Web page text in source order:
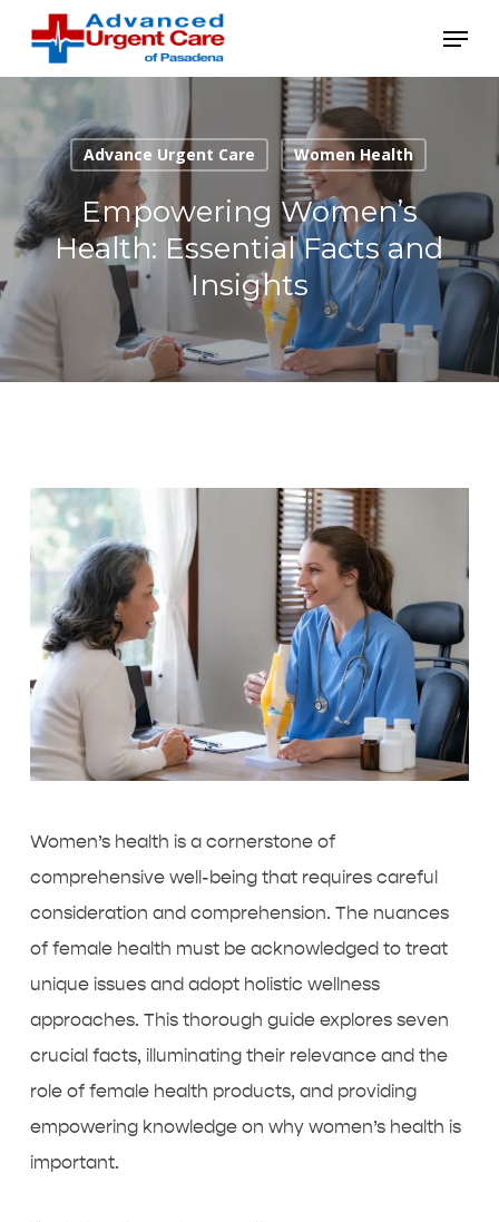
main
content
Menu
Advance Urgent Care Women Health
Empowering Women’s
Health: Essential Facts and
Insights
Women’s health is a cornerstone of
comprehensive well-being that requires careful
consideration and comprehension. The nuances
of female health must be acknowledged to treat
unique issues and adopt holistic wellness
approaches. This thorough guide explores seven
crucial facts, illuminating their relevance and the
role of female health products, and providing
empowering knowledge on why women’s health is
important.